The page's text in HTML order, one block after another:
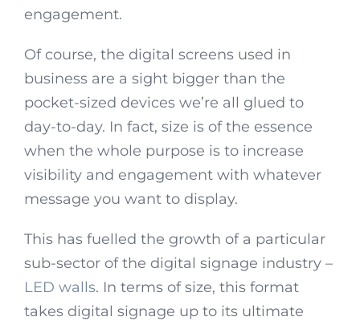
engagement.
Of course, the digital screens used in
business are a sight bigger than the
pocket-sized devices we’re all glued to
day-to-day. In fact, size is of the essence
when the whole purpose is to increase
visibility and engagement with whatever
message you want to display.
This has fuelled the growth of a particular
sub-sector of the digital signage industry –
LED walls. In terms of size, this format
takes digital signage up to its ultimate